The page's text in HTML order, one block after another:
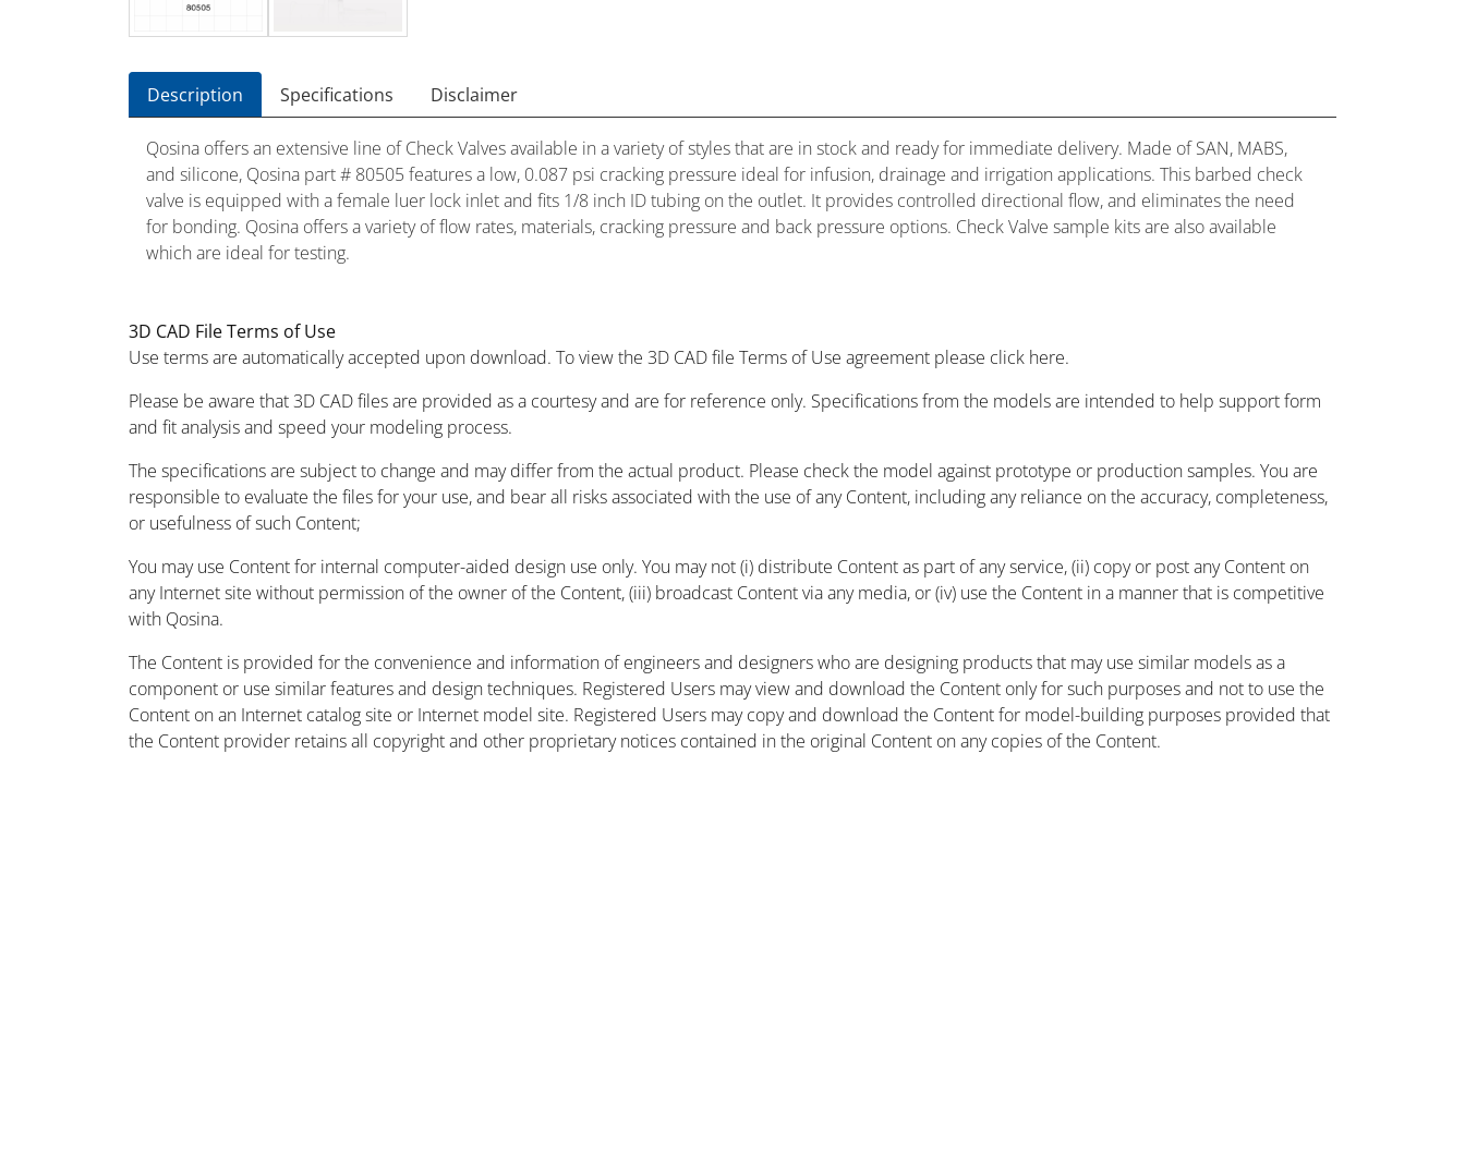
Description Specifications Disclaimer
Qosina offers an extensive line of Check Valves available in a variety of styles that are in stock and ready for immediate delivery. Made of SAN, MABS,
and silicone, Qosina part # 80505 features a low, 0.087 psi cracking pressure ideal for infusion, drainage and irrigation applications. This barbed check
valve is equipped with a female luer lock inlet and fits 1/8 inch ID tubing on the outlet. It provides controlled directional flow, and eliminates the need
for bonding. Qosina offers a variety of flow rates, materials, cracking pressure and back pressure options. Check Valve sample kits are also available
which are ideal for testing.
3D CAD File Terms of Use
Use terms are automatically accepted upon download. To view the 3D CAD file Terms of Use agreement please click here.
Please be aware that 3D CAD files are provided as a courtesy and are for reference only. Specifications from the models are intended to help support form
and fit analysis and speed your modeling process.
The specifications are subject to change and may differ from the actual product. Please check the model against prototype or production samples. You are
responsible to evaluate the files for your use, and bear all risks associated with the use of any Content, including any reliance on the accuracy, completeness,
or usefulness of such Content;
You may use Content for internal computer-aided design use only. You may not (i) distribute Content as part of any service, (ii) copy or post any Content on
any Internet site without permission of the owner of the Content, (iii) broadcast Content via any media, or (iv) use the Content in a manner that is competitive
with Qosina.
The Content is provided for the convenience and information of engineers and designers who are designing products that may use similar models as a
component or use similar features and design techniques. Registered Users may view and download the Content only for such purposes and not to use the
Content on an Internet catalog site or Internet model site. Registered Users may copy and download the Content for model-building purposes provided that
the Content provider retains all copyright and other proprietary notices contained in the original Content on any copies of the Content.